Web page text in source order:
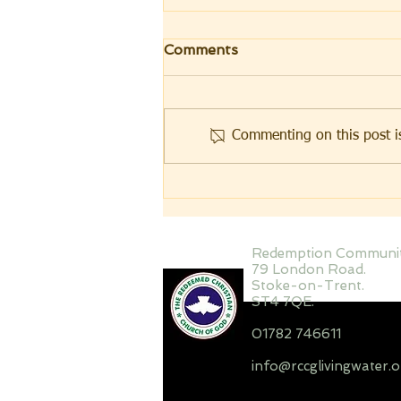
Love me with my
essentials!
young man sent to his fiancée
with the inscription – Love me
the front cover of the card had a
Comments
Commenting on this post
Redemption
79 London Road.
Stoke-on-Trent.
ST4 7QE.
01782 746611